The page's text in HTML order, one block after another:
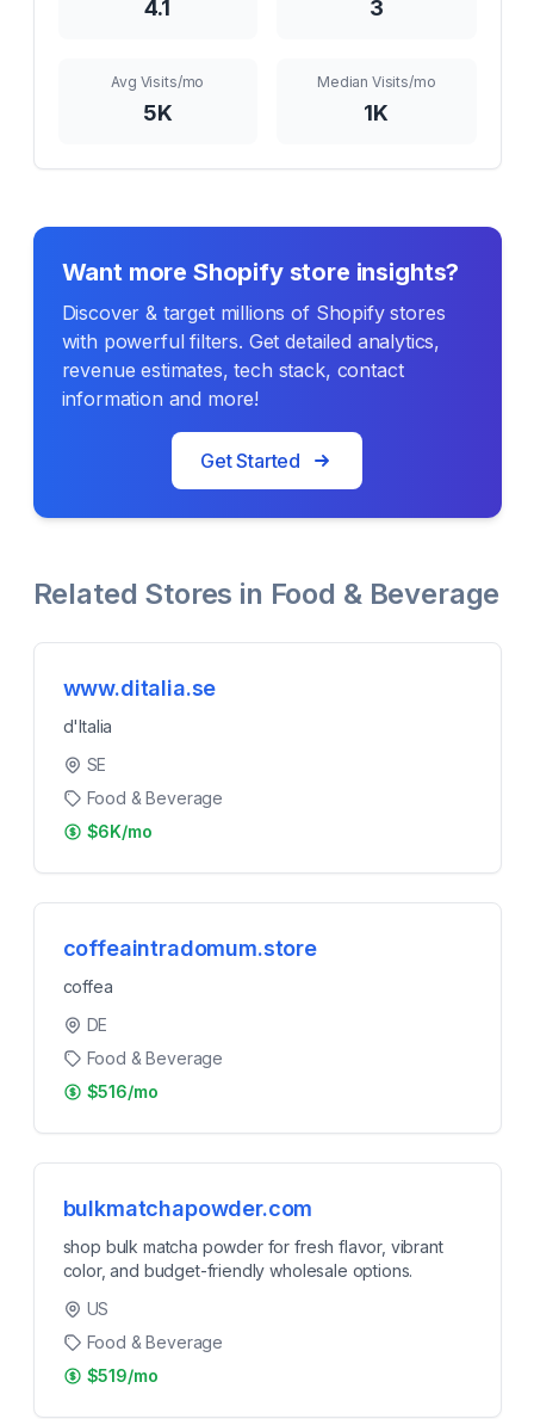
4.1 3
Avg Visits/mo
5K
Median Visits/mo
1K
Want more Shopify store insights?
Discover & target millions of Shopify stores
with powerful filters. Get detailed analytics,
revenue estimates, tech stack, contact
information and more!
Get Started
Related Stores in Food & Beverage
www.ditalia.se
d'Italia
SE
Food & Beverage
$6K/mo
coffeaintradomum.store
coffea
DE
Food & Beverage
$516/mo
bulkmatchapowder.com
shop bulk matcha powder for fresh flavor, vibrant
color, and budget-friendly wholesale options.
US
Food & Beverage
$519/mo